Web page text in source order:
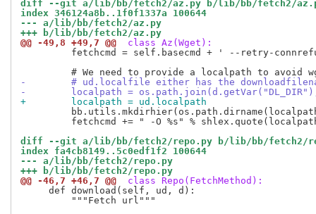
diff --git a/lib/bb/fetch2/az.py b/lib/bb/fetch2/
index 346124a8b..1f0f1337a 100644
--- a/lib/bb/fetch2/az.py
+++ b/lib/bb/fetch2/az.py
@@ -49,8 +49,7 @@
class Az(Wget):
fetchcmd = self.basecmd + ' --retry-
-        # ud.localfile either has the
-        localpath =
+        localpath = ud.localpath
fetchcmd += " -O %s" %
diff --git a/lib/bb/fetch2/repo.py b/lib/bb/fetch2/
index fa4cb8149..5c0edf1f2 100644
--- a/lib/bb/fetch2/repo.py
+++ b/lib/bb/fetch2/repo.py
@@ -46,7 +46,7 @@
class Repo(FetchMethod):
     def download(self, ud, d):
         """Fetch url"""